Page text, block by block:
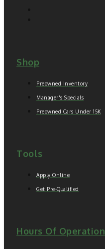
Shop
Preowned Inventory
Manager's Specials
Preowned Cars Under 15K
Tools
Apply Online
Get Pre-Qualified
Hours Of Operation